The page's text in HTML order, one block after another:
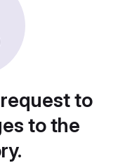
to
to the